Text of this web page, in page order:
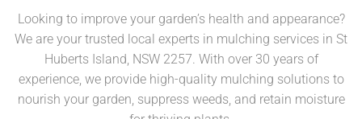
Looking to improve your garden’s health and appearance?
We are your trusted local experts in mulching services in St
Huberts Island, NSW 2257. With over 30 years of
experience, we provide high-quality mulching solutions to
nourish your garden, suppress weeds, and retain moisture